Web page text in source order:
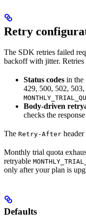
Retry
The SDK retries failed
backoff with jitter. Retries
Status codes in the
429, 500, 502,
Body-driven
checks the
The Retry-After
Monthly trial quota
retryable
only after your plan is
Defaults